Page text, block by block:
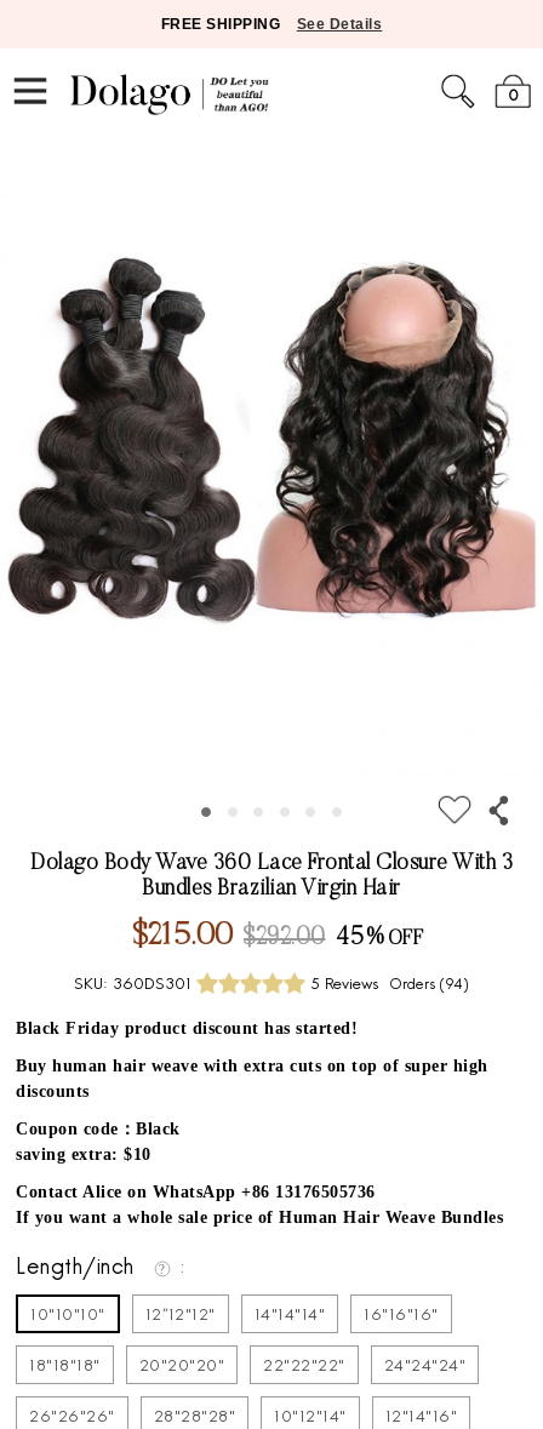
FREE SHIPPING See Details
0
Dolago Body Wave 360 Lace Frontal Closure With 3
Bundles Brazilian Virgin Hair
$215.00 $292.00 45%
SKU: 360DS301 5 Reviews Orders (94)
Black Friday product discount has started!
Buy human hair weave with extra cuts on top of super high
discounts
Coupon code：Black
saving extra: $10
Contact Alice on WhatsApp +86 13176505736
If you want a whole sale price of Human Hair Weave Bundles
Length/inch
10"10"10" 12''12"12" 14"14"14" 16"16"16"
18"18"18" 20"20"20" 22"22"22" 24"24"24"
26"26"26" 28"28"28" 10"12"14" 12"14"16"